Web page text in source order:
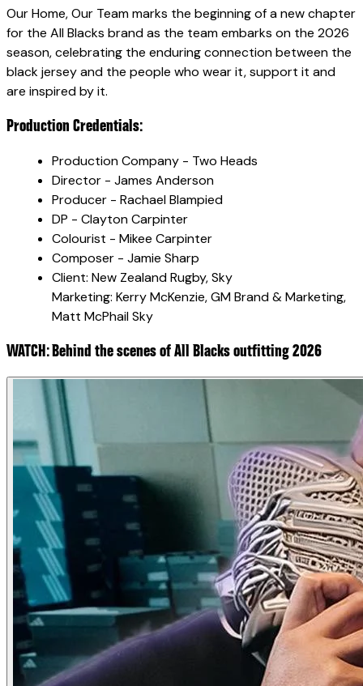
Our Home, Our Team marks the beginning of a new chapter
for the All Blacks brand as the team embarks on the 2026
season, celebrating the enduring connection between the
black jersey and the people who wear it, support it and
are inspired by it.
Production Credentials:
Production Company - Two Heads
Director - James Anderson
Producer - Rachael Blampied
DP - Clayton Carpinter
Colourist - Mikee Carpinter
Composer - Jamie Sharp
Client: New Zealand Rugby, Sky
Marketing: Kerry McKenzie, GM Brand & Marketing,
Matt McPhail Sky
WATCH: Behind the scenes of All Blacks outfitting 2026